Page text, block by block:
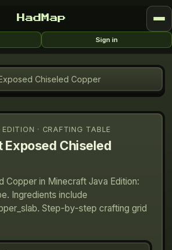
HadMap
Sign in
Chiseled Copper
· CRAFTING TABLE
Exposed Chiseled
Copper in Minecraft Java Edition:
Ingredients include
Step-by-step crafting grid